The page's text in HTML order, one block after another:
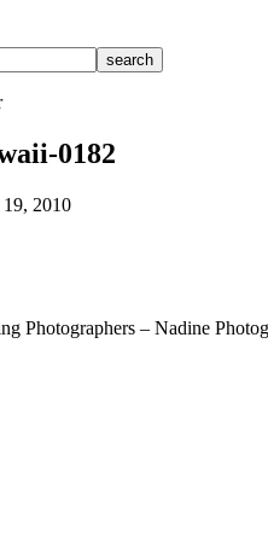
0182
19, 2010
Photographers – Nadine